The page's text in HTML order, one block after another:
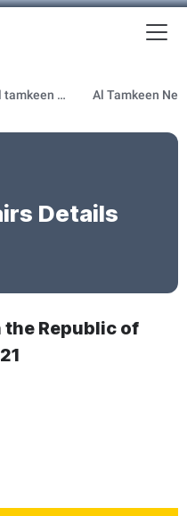
About Al tamkeen newsletter
Details
Republic of